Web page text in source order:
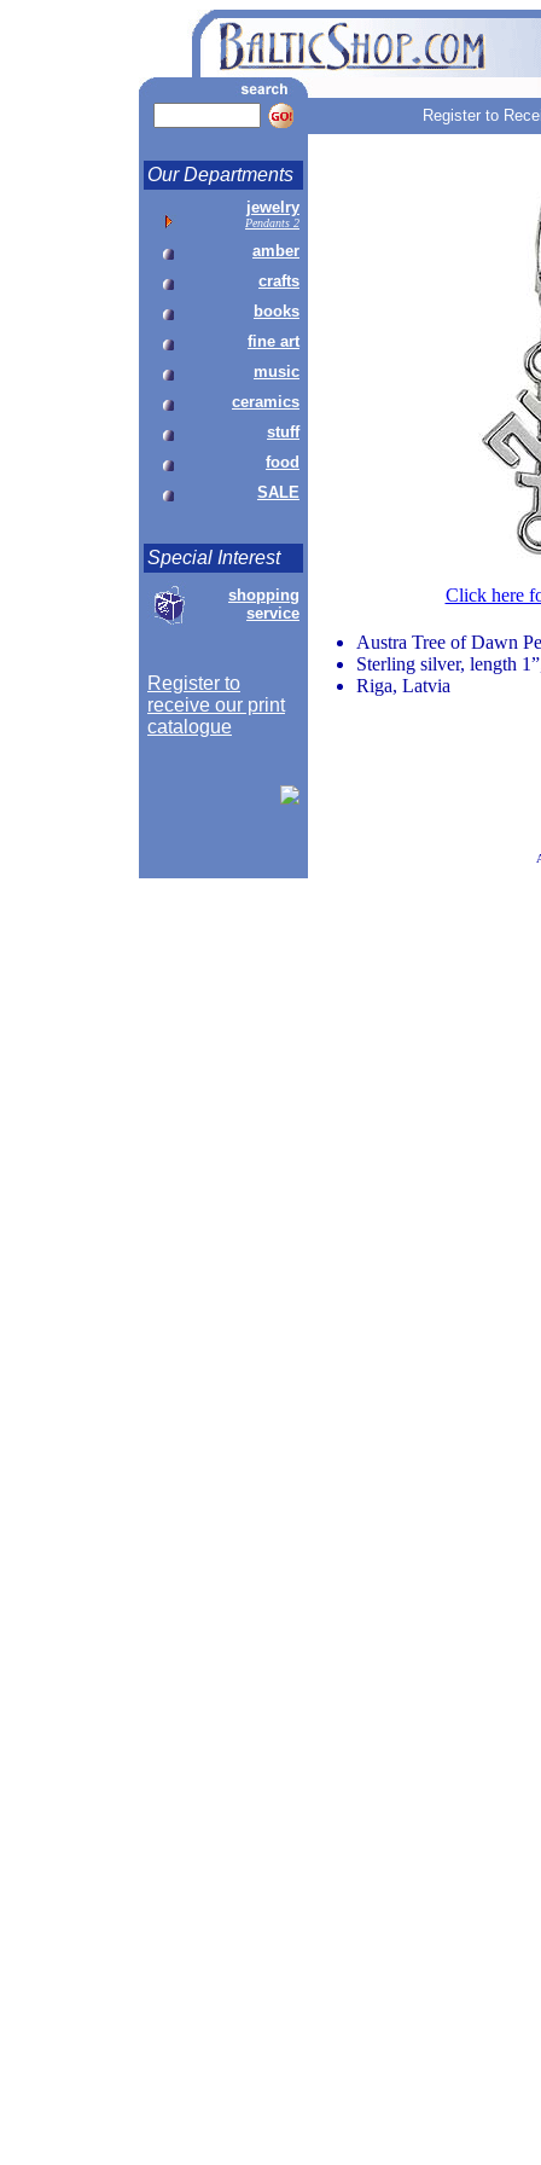
Register to
Our Departments
jewelry
Pendants 2
amber
crafts
books
fine art
music
ceramics
stuff
food
SALE
Special Interest
shopping
service
Register to
receive our print
catalogue
Click here
Austra Tree of Dawn
Sterling silver, length
Riga, Latvia